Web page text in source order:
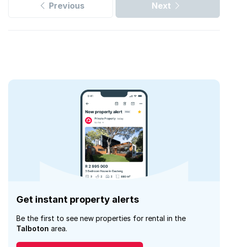
Previous Next
Get instant property alerts
Be the first to see new properties for rental in the
Talboton area.